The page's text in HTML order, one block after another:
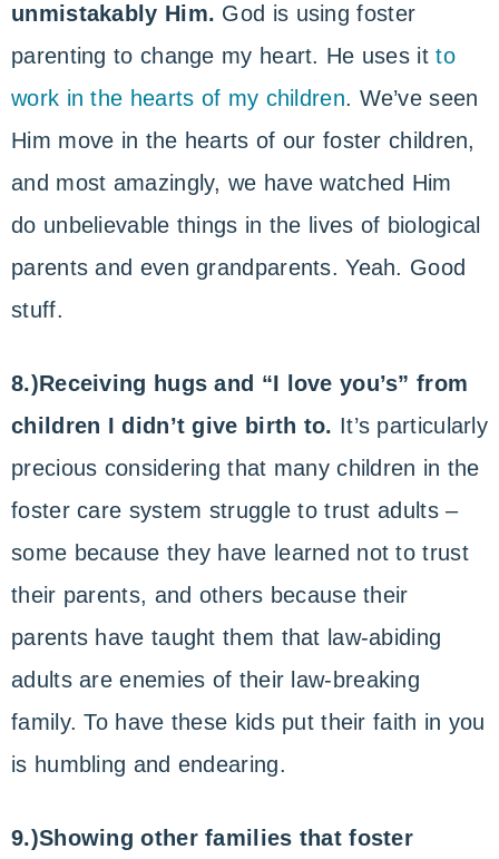
unmistakably Him. God is using foster
parenting to change my heart. He uses itto
work in the hearts of my children. We’ve seen
Him move in the hearts of our foster children,
and most amazingly, we have watched Him
do unbelievable things in the lives of biological
parents and even grandparents. Yeah. Good
stuff.
8.)Receiving hugs and “I love you’s” from
children I didn’t give birth to. It’s particularly
precious considering that many children in the
foster care system struggle to trust adults –
some because they have learned not to trust
their parents, and others because their
parents have taught them that law-abiding
adults are enemies of their law-breaking
family. To have these kids put their faith in you
is humbling and endearing.
9.)Showing other families that foster